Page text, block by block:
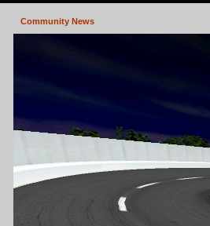
Community News